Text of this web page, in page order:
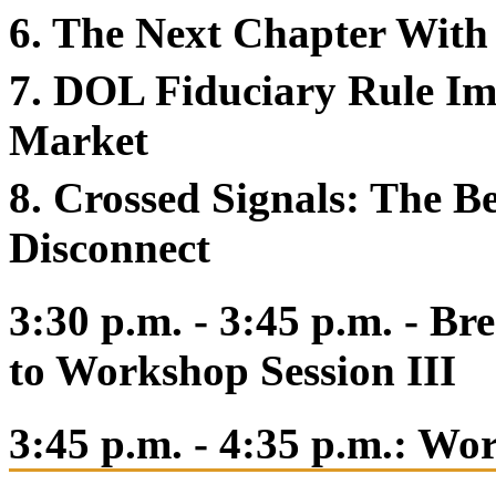
6. The Next Chapter
7. DOL Fiduciary Rule
Market
8. Crossed Signals: The
Disconnect
3:30 p.m. - 3:45 p.m. -
to Workshop Session III
3:45 p.m. - 4:35 p.m.: